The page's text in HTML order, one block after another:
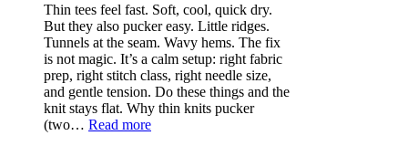
Thin tees feel fast. Soft, cool, quick dry.
But they also pucker easy. Little ridges.
Tunnels at the seam. Wavy hems. The fix
is not magic. It’s a calm setup: right fabric
prep, right stitch class, right needle size,
and gentle tension. Do these things and the
knit stays flat. Why thin knits pucker
(two… Read more: